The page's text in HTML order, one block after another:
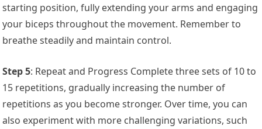
starting position, fully extending your arms and engaging
your biceps throughout the movement. Remember to
breathe steadily and maintain control.
Step 5: Repeat and Progress Complete three sets of 10 to
15 repetitions, gradually increasing the number of
repetitions as you become stronger. Over time, you can
also experiment with more challenging variations, such